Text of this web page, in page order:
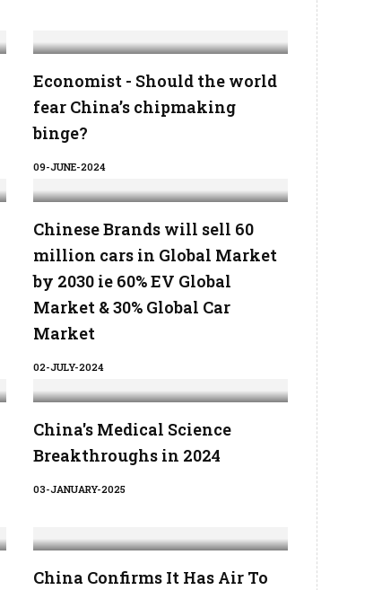
Economist - Should the world
fear China’s chipmaking
binge?
09-JUNE-2024
Chinese Brands will sell 60
million cars in Global Market
by 2030 ie 60% EV Global
Market & 30% Global Car
Market
02-JULY-2024
China's Medical Science
Breakthroughs in 2024
03-JANUARY-2025
China Confirms It Has Air To